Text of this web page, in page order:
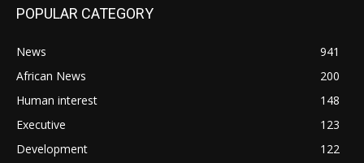
POPULAR CATEGORY
News
941
African News
200
Human interest
148
Executive
123
Development
122